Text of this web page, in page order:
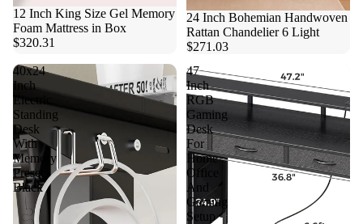
12 Inch King Size Gel Memory
Foam Mattress in Box
$320.31
24 Inch Bohemian Handwoven
Rattan Chandelier 6 Light
$271.03
40x24
Inch
Electric
Standing
Desk
With
Memory
Presets
Black
47
Inch
RGB
Gaming
Desk
For
Home
Office
And
Gaming
Setup